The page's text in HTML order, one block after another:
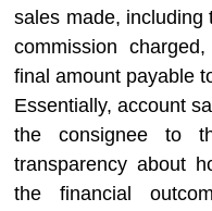
sales made, including
commission
final amount payable
Essentially, account
the consignee to
transparency about
the financial